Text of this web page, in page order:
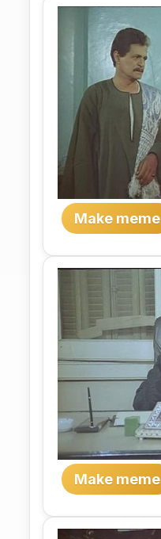
Make meme
Make meme